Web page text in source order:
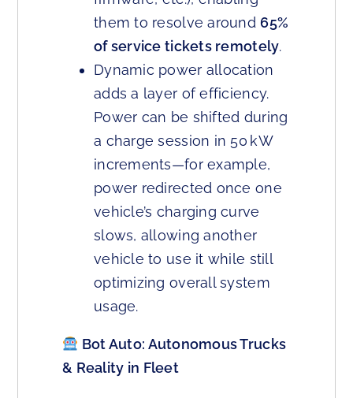
them to resolve around65%
of service tickets remotely.
Dynamic power allocation
adds a layer of efficiency.
Power can be shifted during
a charge session in 50 kW
increments—for example,
power redirected once one
vehicle’s charging curve
slows, allowing another
vehicle to use it while still
optimizing overall system
usage.
Bot Auto: Autonomous Trucks
& Reality in Fleet